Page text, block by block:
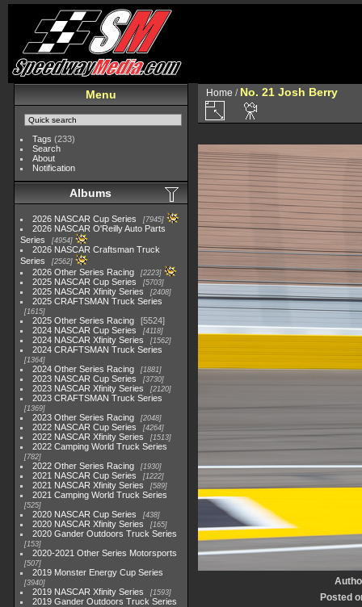
Menu
Tags (233)
Search
About
Notification
Albums
2026 NASCAR Cup Series 7945
2026 NASCAR O'Reilly Auto Parts
Series
4954
2026 NASCAR Craftsman Truck
Series
2562
2026 Other Series Racing 2223
2025 NASCAR Cup Series 5703
2025 NASCAR Xfinity Series 2408
2025 CRAFTSMAN Truck Series
1615
2025 Other Series Racing
5524
2024 NASCAR Cup Series
4118
2024 NASCAR Xfinity Series 1562
2024 CRAFTSMAN Truck Series
1364
2024 Other Series Racing 1881
2023 NASCAR Cup Series 3730
2023 NASCAR Xfinity Series 2120
2023 CRAFTSMAN Truck Series
1369
2023 Other Series Racing 2048
2022 NASCAR Cup Series 4264
2022 NASCAR Xfinity Series 1513
2022 Camping World Truck Series
782
2022 Other Series Racing 1930
2021 NASCAR Cup Series 1222
2021 NASCAR Xfinity Series 589
2021 Camping World Truck Series
525
2020 NASCAR Cup Series 438
2020 NASCAR Xfinity Series 165
2020 Gander Outdoors Truck Series
153
2020-2021 Other Series Motorsports
507
2019 Monster Energy Cup Series
3940
2019 NASCAR Xfinity Series 1593
2019 Gander Outdoors Truck Series
Home / No. 21 Josh Berry
Posted